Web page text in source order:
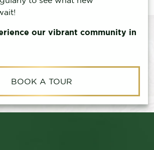
our vibrant community in
BOOK A TOUR